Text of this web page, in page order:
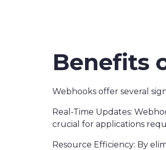
Benefits
Webhooks offer several
Real-Time Updates:
crucial for applications
Resource Efficiency: By